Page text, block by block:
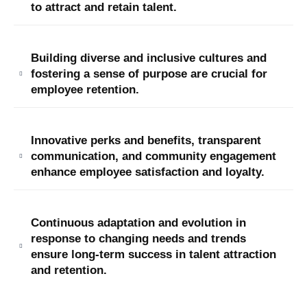
to attract and retain talent.
Building diverse and inclusive cultures and
fostering a sense of purpose are crucial for
employee retention.
Innovative perks and benefits, transparent
communication, and community engagement
enhance employee satisfaction and loyalty.
Continuous adaptation and evolution in
response to changing needs and trends
ensure long-term success in talent attraction
and retention.